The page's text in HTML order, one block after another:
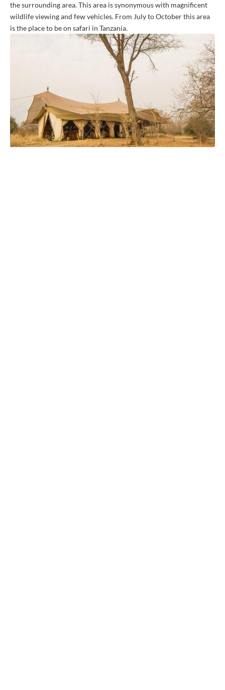
the surrounding area. This area is synonymous with magnificent
wildlife viewing and few vehicles. From July to October this area
is the place to be on safari in Tanzania.